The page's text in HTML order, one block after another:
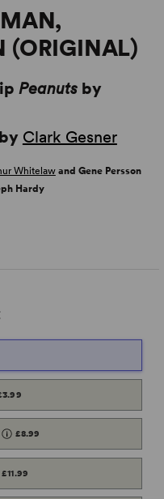
(ORIGINAL)
Peanutsby
Clark Gesner
Whitelawand Gene Persson
Hardy
£8.99
£11.99